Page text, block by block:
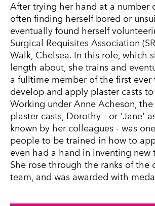
After trying her hand at a number
often finding herself bored or
eventually found herself
Surgical Requisites Association
Walk, Chelsea. In this role, which
length about, she trains and
a fulltime member of the first ever
develop and apply plaster casts
Working under Anne Acheson,
plaster casts, Dorothy - or 'Jane'
known by her colleagues - was
people to be trained in how to
even had a hand in inventing new
She rose through the ranks of the
team, and was awarded with